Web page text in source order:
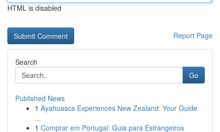
HTML is disabled
Report Page
Search
Go
Published News
1 Ayahuasca Experiences New Zealand: Your Guide
...
1 Comprar em Portugal: Guia para Estrangeiros